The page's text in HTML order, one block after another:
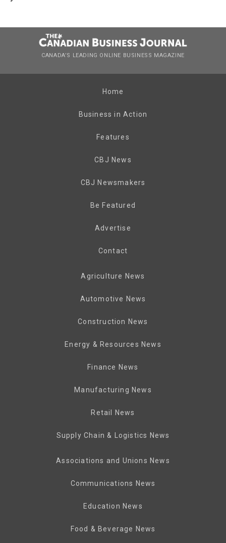
CANADA’S LEADING ONLINE BUSINESS MAGAZINE
Home
Business in Action
Features
CBJ News
CBJ Newsmakers
Be Featured
Advertise
Contact
Agriculture News
Automotive News
Construction News
Energy & Resources News
Finance News
Manufacturing News
Retail News
Supply Chain & Logistics News
Associations and Unions News
Communications News
Education News
Food & Beverage News